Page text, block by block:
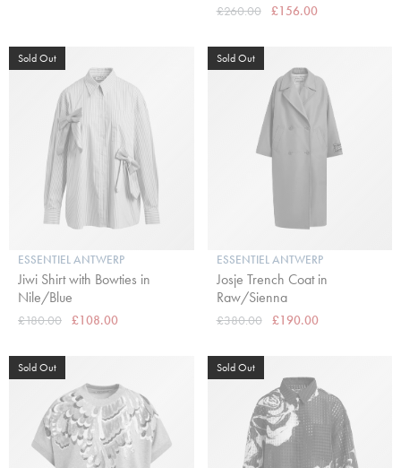
£260.00
£156.00
Sold Out
ESSENTIEL ANTWERP
Jiwi Shirt with Bowties in
Nile/Blue
£180.00 £108.00
Sold Out
ESSENTIEL ANTWERP
Josje Trench Coat in
Raw/Sienna
£380.00 £190.00
Sold Out Sold Out